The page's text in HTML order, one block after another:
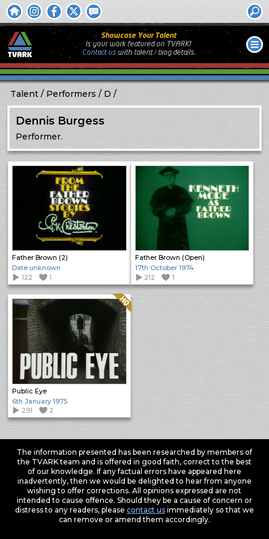
Showcase Your Talent
Is your work featured on TVARK?
Contact uswithtalent / biog details.
Talent Performers D
Dennis Burgess
Performer.
Father Brown (2)
Date unknown
122
1
Father Brown (Open)
17th October 1974
212
1
Public Eye
Quality: HQ
6th January 1975
291
2
The information presented has been researched by members of
the TVARK team and is offered in good faith, correct to the best
of our knowledge. If any factual errors have appeared here
inadvertently, then we would be delighted to hear from anyone
wishing to offer corrections. All opinions expressed are not
intended to cause offence. Should they be a cause of concern or
distress to any readers, please contact usimmediately so that we
can remove or amend them accordingly.